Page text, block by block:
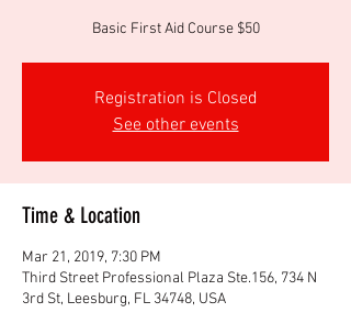
Basic First Aid Course $50
Registration is Closed
See other events
Time & Location
Mar 21, 2019, 7:30 PM
Third Street Professional Plaza Ste.156, 734 N
3rd St, Leesburg, FL 34748, USA